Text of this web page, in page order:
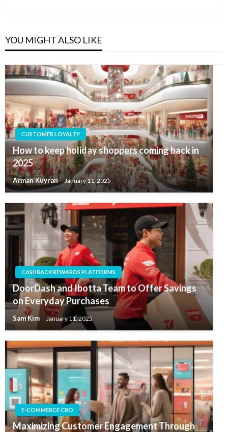
YOU MIGHT ALSO LIKE
CUSTOMER LOYALTY
How to keep holiday shoppers coming back in
2025
Arman Kuyran January 11, 2025
CASHBACK REWARDS PLATFORMS
DoorDash and Ibotta Team to Offer Savings
on Everyday Purchases
Sam Kim January 11, 2025
E-COMMERCE CRO
Maximizing Customer Engagement Through